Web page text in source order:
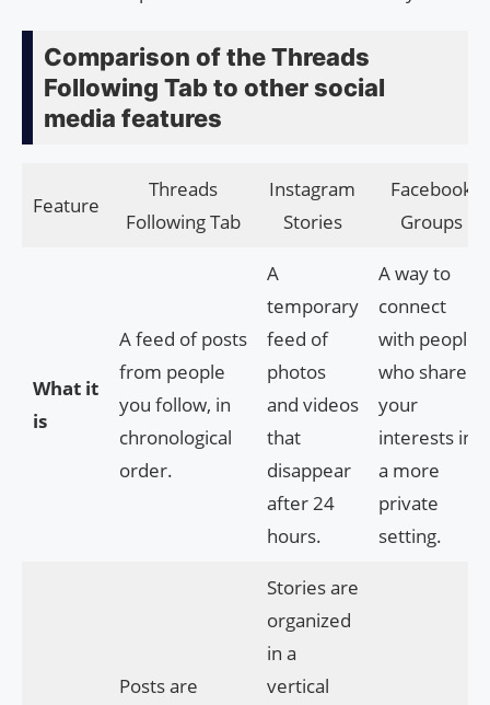
Comparison of the Threads
Following Tab to other social
media features
Feature
Threads
Following Tab
Instagram
Stories
Facebook
Groups
What it
is
A feed of posts
from people
you follow, in
chronological
order.
A
temporary
feed of
photos
and videos
that
disappear
after 24
hours.
A way to
connect
with people
who share
your
interests in
a more
private
setting.
Posts are
Stories are
organized
in a
vertical